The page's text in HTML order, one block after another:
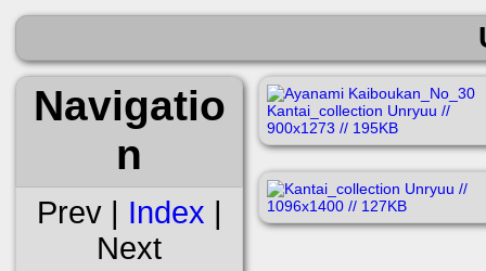
Navigatio
n
Prev | Index |
Next